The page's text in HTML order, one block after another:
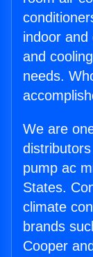
indoor
and
needs.
We are
pump ac
States.
climate
brands
Cooper